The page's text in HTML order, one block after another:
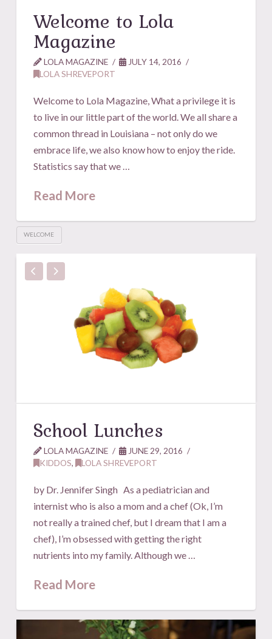
Welcome to Lola
Magazine
LOLA MAGAZINE
JULY 14, 2016
LOLA SHREVEPORT
Welcome to Lola Magazine, What a privilege it is
to live in our little part of the world. We all share a
common thread in Louisiana – not only do we
embrace life, we also know how to enjoy the ride.
Statistics say that we …
Read More
WELCOME
School Lunches
LOLA MAGAZINE
JUNE 29, 2016
KIDDOS, LOLA SHREVEPORT
by Dr. Jennifer Singh As a pediatrician and
internist who is also a mom and a chef (Ok, I’m
not really a trained chef, but I dream that I am a
chef), I’m obsessed with getting the right
nutrients into my family. Although we …
Read More